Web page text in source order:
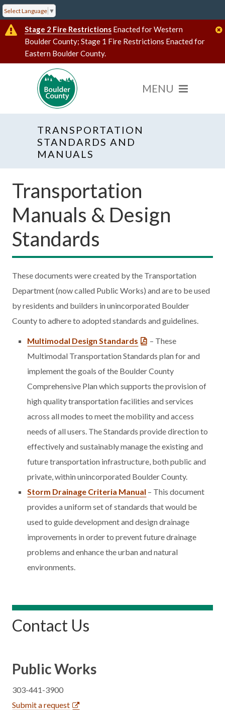
Select Language ▼
Stage 2 Fire Restrictions Enacted for Western
Boulder County; Stage 1 Fire Restrictions Enacted for
Eastern Boulder County.
TRANSPORTATION
STANDARDS AND
MANUALS
Transportation
Manuals & Design
Standards
These documents were created by the Transportation
Department (now called Public Works) and are to be used
by residents and builders in unincorporated Boulder
County to adhere to adopted standards and guidelines.
Multimodal Design Standards
– These
Multimodal Transportation Standards plan for and
implement the goals of the Boulder County
Comprehensive Plan which supports the provision of
high quality transportation facilities and services
across all modes to meet the mobility and access
needs of all users. The Standards provide direction to
effectively and sustainably manage the existing and
future transportation infrastructure, both public and
private, within unincorporated Boulder County.
Storm Drainage Criteria Manual – This document
provides a uniform set of standards that would be
used to guide development and design drainage
improvements in order to prevent future drainage
problems and enhance the urban and natural
environments.
Contact Us
Public Works
303-441-3900
Submit a request